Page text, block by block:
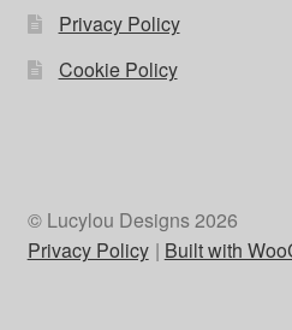
Privacy Policy
Cookie Policy
© Lucylou Designs 2026
Privacy Policy
Built with